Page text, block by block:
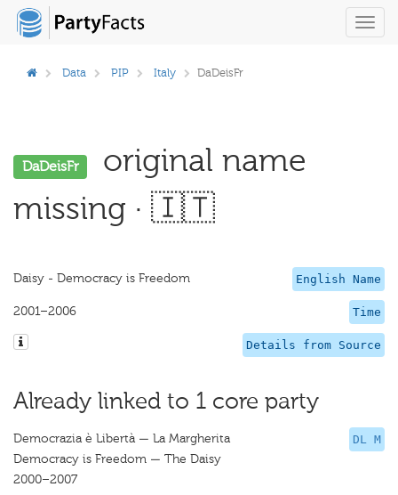
Data PIP Italy DaDeisFr
DaDeisFr
original name
missing · 🇮🇹
English Name
Daisy - Democracy is Freedom
Time
2001–2006
Details from Source
Already linked to 1 core party
DL M
Democrazia è Libertà — La Margherita
Democracy is Freedom — The Daisy
2000–2007